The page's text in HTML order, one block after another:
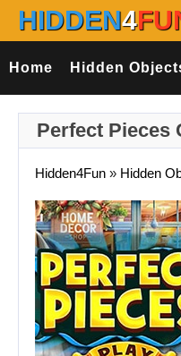
HIDDEN4
Home Hidden
Perfect Pieces
Hidden4Fun » Hidden